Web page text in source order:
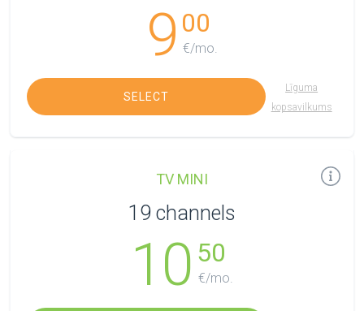
9 00
€/mo.
SELECT
Līguma
kopsavilkums
TV MINI
19 channels
10 50
€/mo.